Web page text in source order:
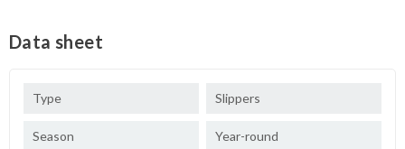
Data sheet
Type Slippers
Season Year-round